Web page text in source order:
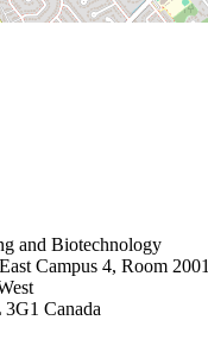
and Biotechnology
Campus 4, Room 2001
Canada